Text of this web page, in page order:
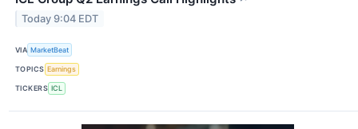
Today 9:04 EDT
VIA MarketBeat
TOPICS Earnings
TICKERS ICL